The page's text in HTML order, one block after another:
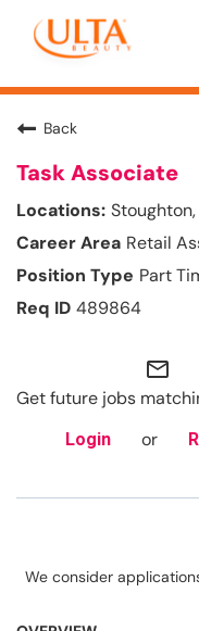
Back
Task Associate
Retail
Part
489864
mail_outline
Get future jobs
Login or
We consider